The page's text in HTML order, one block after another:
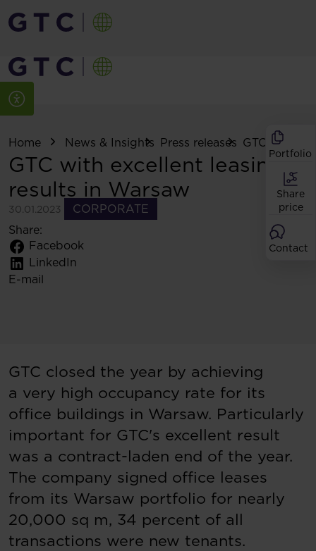
Portfolio
Share
price
Contact
Home News & Insights Press releases GTC with
GTC with excellent leasing
results in Warsaw
30.01.2023
CORPORATE
Share:
Facebook
LinkedIn
E-mail
GTC closed the year by achieving
a very high occupancy rate for its
office buildings in Warsaw. Particularly
important for GTC's excellent result
was a contract-laden end of the year.
The company signed office leases
from its Warsaw portfolio for nearly
20,000 sq m, 34 percent of all
transactions were new tenants.